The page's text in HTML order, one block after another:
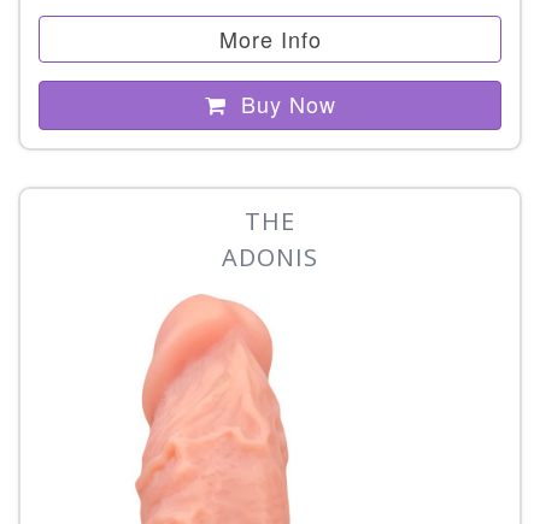
More Info
Buy Now
THE
ADONIS